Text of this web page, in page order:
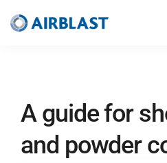
A guide for
and powder